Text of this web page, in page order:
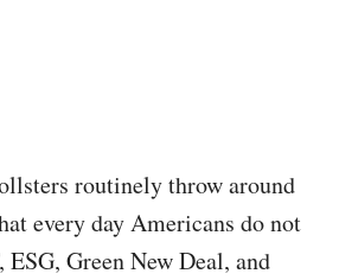
routinely throw around
every day Americans do not
ESG, Green New Deal, and